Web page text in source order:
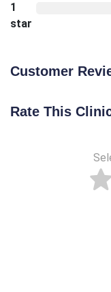
1
star
Customer
Rate This